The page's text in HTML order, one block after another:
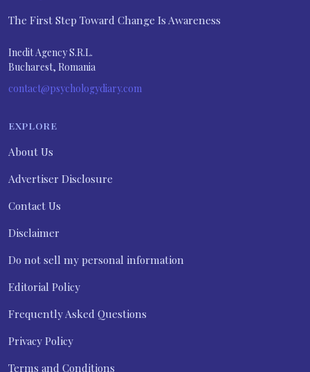
The First Step Toward Change Is Awareness
Inedit Agency S.R.L.
Bucharest, Romania
contact@psychologydiary.com
EXPLORE
About Us
Advertiser Disclosure
Contact Us
Disclaimer
Do not sell my personal information
Editorial Policy
Frequently Asked Questions
Privacy Policy
Terms and Conditions